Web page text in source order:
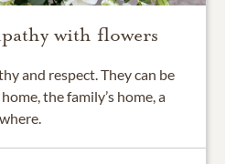
with flowers
and respect. They can be
the family’s home, a